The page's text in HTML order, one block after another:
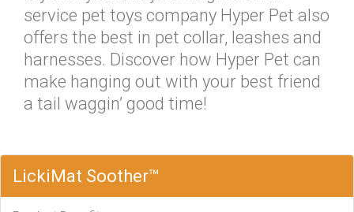
service pet toys company Hyper Pet also
offers the best in pet collar, leashes and
harnesses. Discover how Hyper Pet can
make hanging out with your best friend
a tail waggin’ good time!
LickiMat Soother™